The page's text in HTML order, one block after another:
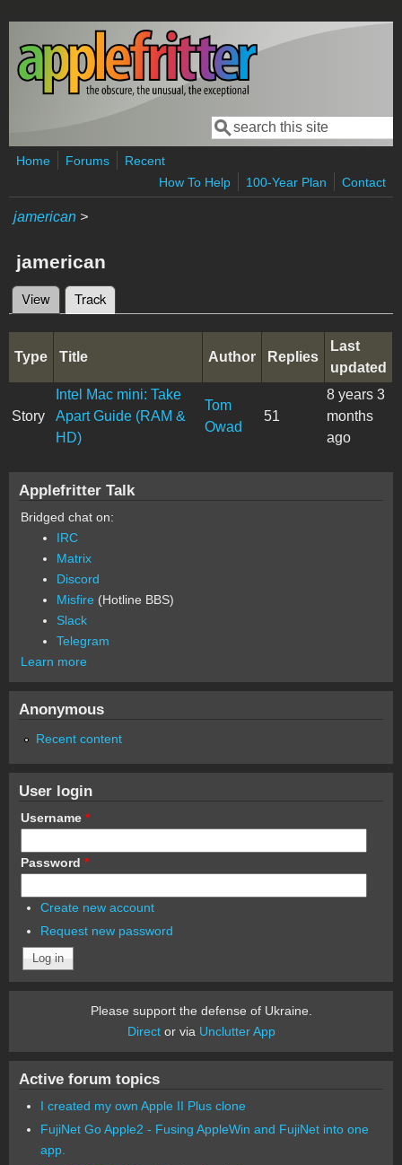
Skip to main content
Search form
Search
Home Forums
Recent
How To Help
100-Year Plan Contact
jamerican >
jamerican
Primary tabs
View Track
Type Title Author Replies
Last
updated
Story
Intel Mac mini: Take
Apart Guide (RAM &
HD)
Tom
Owad
51
8 years 3
months
ago
Applefritter Talk
Bridged chat on:
IRC
Matrix
Discord
Misfire (Hotline BBS)
Slack
Telegram
Learn more
Anonymous
Recent content
User login
Username *
Password *
Create new account
Request new password
Please support the defense of Ukraine.
Director via Unclutter App
Active forum topics
I created my own Apple II Plus clone
FujiNet Go Apple2 - Fusing AppleWin and FujiNet into one
app.